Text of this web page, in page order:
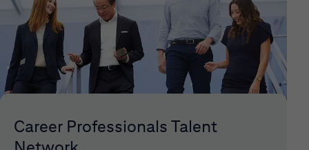
Career Professionals Talent